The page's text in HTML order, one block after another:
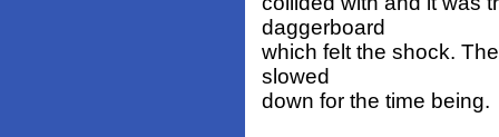
daggerboard
which felt the shock.
slowed
down for the time being.